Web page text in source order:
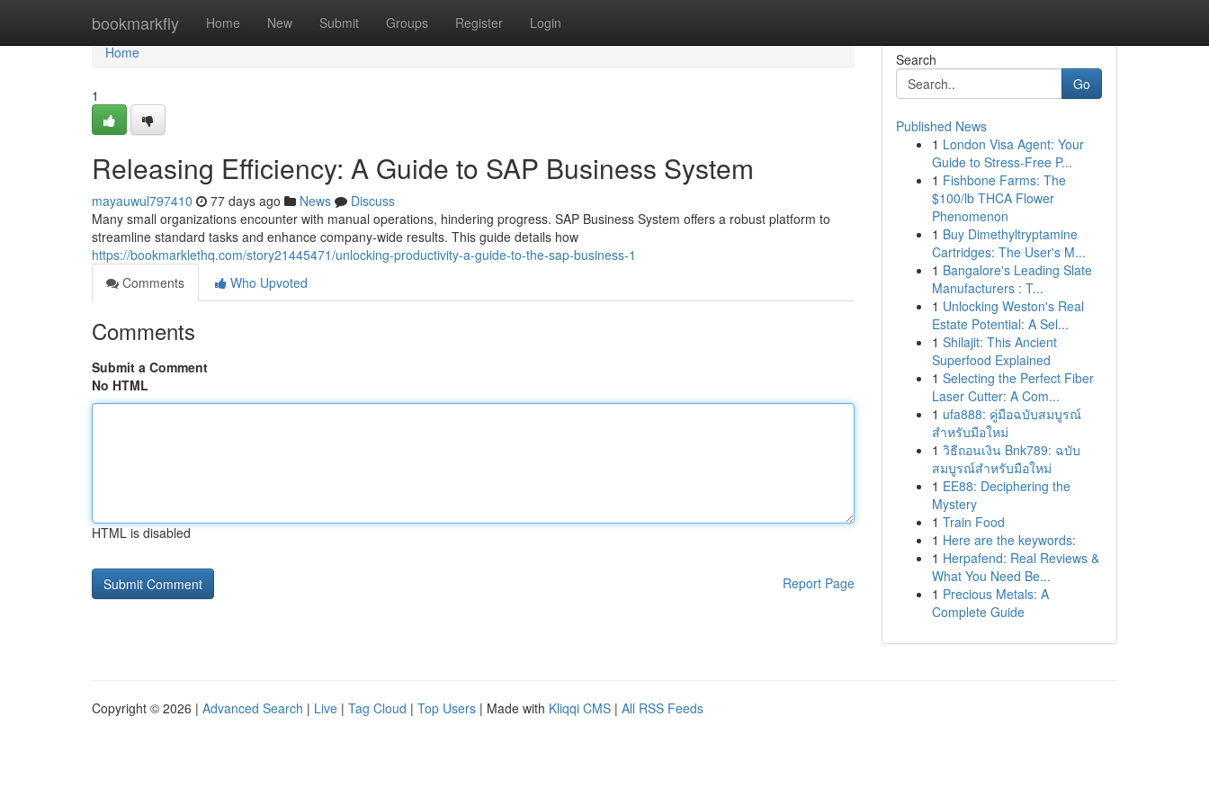
bookmarkfly Home New Submit Groups Register Login
Home
Home
1
Releasing Efficiency: A Guide to SAP Business System
mayauwul797410 77 days ago News
Discuss
Many small organizations encounter with manual operations, hindering progress. SAP Business System offers a robust platform to
streamline standard tasks and enhance company-wide results. This guide details how
https://bookmarklethq.com/story21445471/unlocking-productivity-a-guide-to-the-sap-business-1
Comments
Who Upvoted
Comments
Submit a Comment
No HTML
HTML is disabled
Report Page
Search
Go
Published News
1 London Visa Agent: Your
Guide to Stress-Free P...
1 Fishbone Farms: The
$100/lb THCA Flower
Phenomenon
1 Buy Dimethyltryptamine
Cartridges: The User's M...
1 Bangalore's Leading Slate
Manufacturers : T...
1 Unlocking Weston's Real
Estate Potential: A Sel...
1 Shilajit: This Ancient
Superfood Explained
1 Selecting the Perfect Fiber
Laser Cutter: A Com...
1 ufa888: คู่มือฉบับสมบูรณ์
สำหรับมือใหม่
1 วิธีถอนเงิน Bnk789: ฉบับ
สมบูรณ์สำหรับมือใหม่
1 EE88: Deciphering the
Mystery
1 Train Food
1 Here are the keywords:
1 Herpafend: Real Reviews &
What You Need Be...
1 Precious Metals: A
Complete Guide
Copyright © 2026 | Advanced Search | Live | Tag Cloud | Top Users | Made with Kliqqi CMS | All RSS Feeds